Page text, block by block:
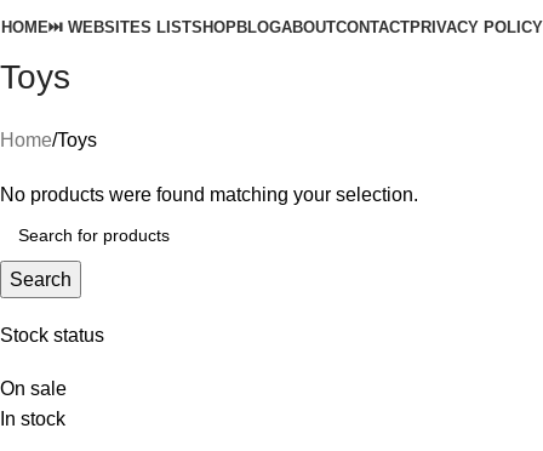
HOME⏭️ WEBSITES LISTSHOPBLOGABOUTCONTACTPRIVACY POLICY
Toys
Stock status
On sale
In stock
Home Toys
No products were found matching your selection.
Search